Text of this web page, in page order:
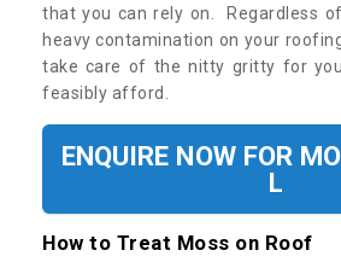
that you can rely on. Regardless
heavy contamination on your
take care of the nitty gritty for
feasibly afford.
ENQUIRE NOW FOR
L
How to Treat Moss on Roof